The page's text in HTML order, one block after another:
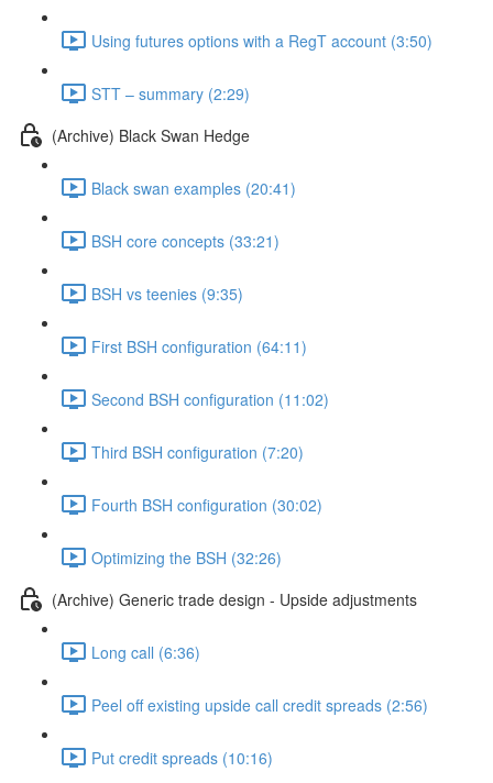
Using futures options with a RegT account (3:50)
STT – summary (2:29)
(Archive) Black Swan Hedge
Black swan examples (20:41)
BSH core concepts (33:21)
BSH vs teenies (9:35)
First BSH configuration (64:11)
Second BSH configuration (11:02)
Third BSH configuration (7:20)
Fourth BSH configuration (30:02)
Optimizing the BSH (32:26)
(Archive) Generic trade design - Upside adjustments
Long call (6:36)
Peel off existing upside call credit spreads (2:56)
Put credit spreads (10:16)